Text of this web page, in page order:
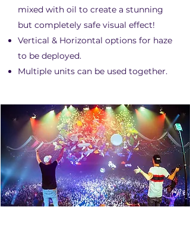
mixed with oil to create a stunning
but completely safe visual effect!
Vertical & Horizontal options for haze
to be deployed.
Multiple units can be used together.